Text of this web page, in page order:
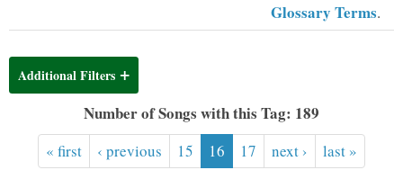
Glossary Terms.
Additional Filters
Number of Songs with this Tag: 189
« first ‹ previous 15 16 17 next › last »